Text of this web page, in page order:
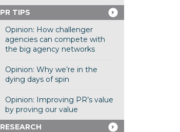
PR TIPS
Opinion: How challenger
agencies can compete with
the big agency networks
Opinion: Why we’re in the
dying days of spin
Opinion: Improving PR’s value
by proving our value
RESEARCH